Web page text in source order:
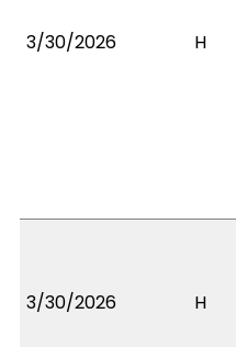
3/30/2026 H
3/30/2026 H